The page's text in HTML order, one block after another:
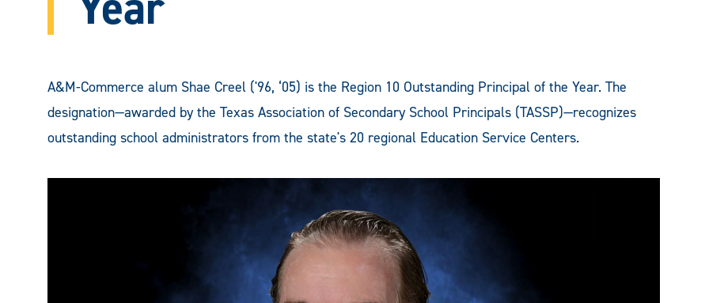
A&M-Commerce alum Shae Creel ('96, ‘05) is the Region 10 Outstanding Principal of the Year. The
designation—awarded by the Texas Association of Secondary School Principals (TASSP)—recognizes
outstanding school administrators from the state's 20 regional Education Service Centers.